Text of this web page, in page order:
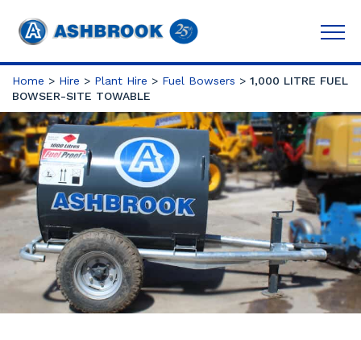
Home > Hire > Plant Hire > Fuel Bowsers > 1,000 LITRE FUEL
BOWSER-SITE TOWABLE